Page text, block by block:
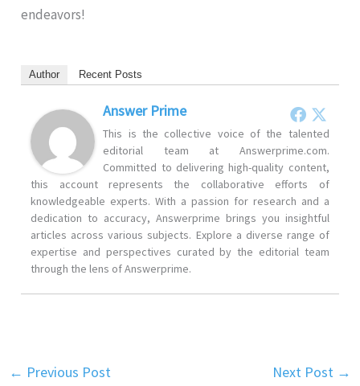
endeavors!
Author Recent Posts
Answer Prime
This is the collective voice of the talented
editorial team at Answerprime.com.
Committed to delivering high-quality content,
this account represents the collaborative efforts of
knowledgeable experts. With a passion for research and a
dedication to accuracy, Answerprime brings you insightful
articles across various subjects. Explore a diverse range of
expertise and perspectives curated by the editorial team
through the lens of Answerprime.
← Previous Post Next Post →